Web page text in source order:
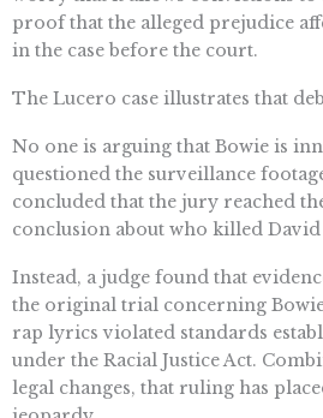
proof that the alleged prejudice
in the case before the court.
The Lucero case illustrates that
No one is arguing that Bowie is
questioned the surveillance
concluded that the jury reached
conclusion about who killed
Instead, a judge found that
the original trial concerning
rap lyrics violated standards
under the Racial Justice Act.
legal changes, that ruling has